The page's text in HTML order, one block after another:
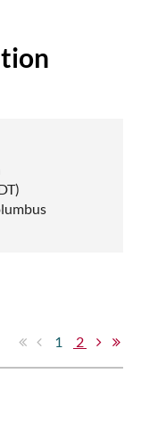
1 2